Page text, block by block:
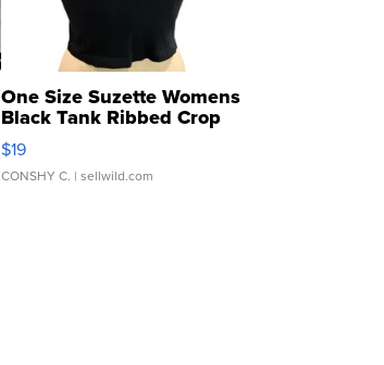
One Size Suzette Womens
Black Tank Ribbed Crop
Asymmetrical ...
$19
CONSHY C. | sellwild.com